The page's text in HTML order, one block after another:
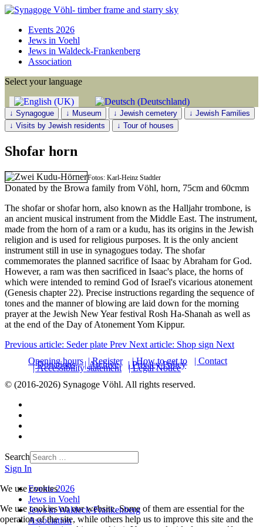
Events 2026
Jews in Voehl
Jews in Waldeck-Frankenberg
Association
Select your language
↓ Synagogue ↓ Museum ↓ Jewish cemetery
↓ Jewish Families
↓ Visits by Jewish residents
↓ Tour of houses
Shofar horn
Fotos: Karl-Heinz Stadtler
Donated by the Browa family from Vöhl, horn, 75cm and 60cmm
The shofar or shofar horn, also known as the Halljahr trombone, is
an ancient musical instrument from the Middle East. The instrument,
made from the horn of a ram or a kudu, has its origins in the Jewish
religion and is used for religious purposes. It is the only ancient
instrument still in use in synagogues today. The shofar
commemorates the planned sacrifice of Isaac by Abraham for God.
However, a ram was then sacrificed in Isaac's place, the horns of
which were intended to remind God of Israel's vicarious atonement
(Genesis chapter 22). Precise instructions regarding the sequence of
tones and the manner of blowing are laid down for the morning
prayer at the Jewish New Year festival Rosh Ha-Shanah as well as
at the end of the Day of Atonement Yom Kippur.
Previous article: Seder plate Prev Next article: Shop sign Next
Opening hours | Register | How to get to | Contact
| Donations | Archive | Privacy Policy
| Accessibility statement
| Legal Notice
© (2016-2026) Synagoge Vöhl. All rights reserved.
Search
Sign In
Events 2026
Jews in Voehl
Jews in Waldeck-Frankenberg
Association
We use cookies
We use cookies on our website. Some of them are essential for the
operation of the site, while others help us to improve this site and the